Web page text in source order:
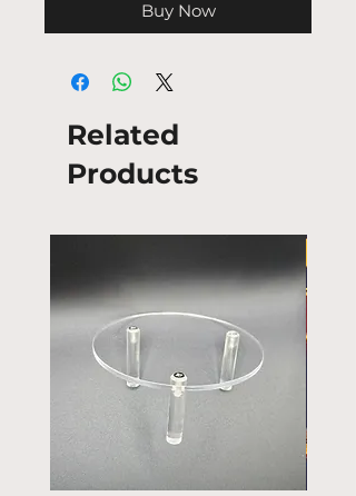
Buy Now
Related
Products